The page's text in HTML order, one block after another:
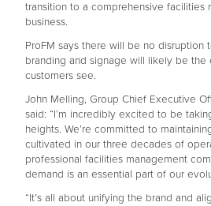
transition to a comprehensive facilities
business.
ProFM says there will be no disruption
branding and signage will likely be the
customers see.
John Melling, Group Chief Executive
said: “I’m incredibly excited to be
heights. We’re committed to
cultivated in our three decades of
professional facilities management
demand is an essential part of our
“It’s all about unifying the brand and